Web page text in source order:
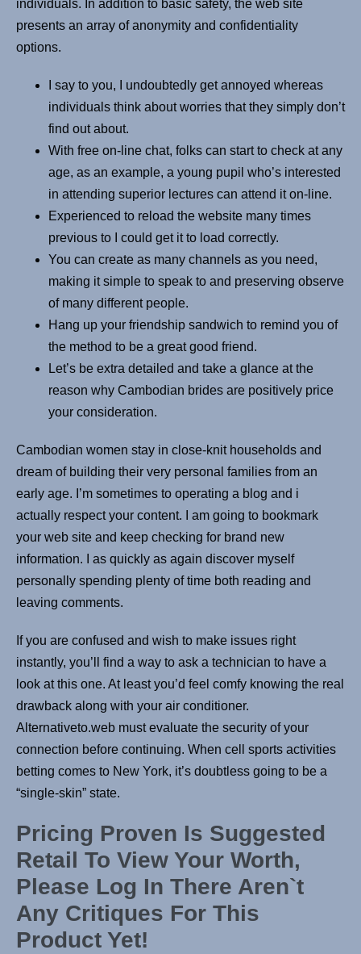
individuals. In addition to basic safety, the web site
presents an array of anonymity and confidentiality
options.
I say to you, I undoubtedly get annoyed whereas
individuals think about worries that they simply don’t
find out about.
With free on-line chat, folks can start to check at any
age, as an example, a young pupil who’s interested
in attending superior lectures can attend it on-line.
Experienced to reload the website many times
previous to I could get it to load correctly.
You can create as many channels as you need,
making it simple to speak to and preserving observe
of many different people.
Hang up your friendship sandwich to remind you of
the method to be a great good friend.
Let’s be extra detailed and take a glance at the
reason why Cambodian brides are positively price
your consideration.
Cambodian women stay in close-knit households and
dream of building their very personal families from an
early age. I’m sometimes to operating a blog and i
actually respect your content. I am going to bookmark
your web site and keep checking for brand new
information. I as quickly as again discover myself
personally spending plenty of time both reading and
leaving comments.
If you are confused and wish to make issues right
instantly, you’ll find a way to ask a technician to have a
look at this one. At least you’d feel comfy knowing the real
drawback along with your air conditioner.
Alternativeto.web must evaluate the security of your
connection before continuing. When cell sports activities
betting comes to New York, it’s doubtless going to be a
“single-skin” state.
Pricing Proven Is Suggested
Retail To View Your Worth,
Please Log In There Aren`t
Any Critiques For This
Product Yet!